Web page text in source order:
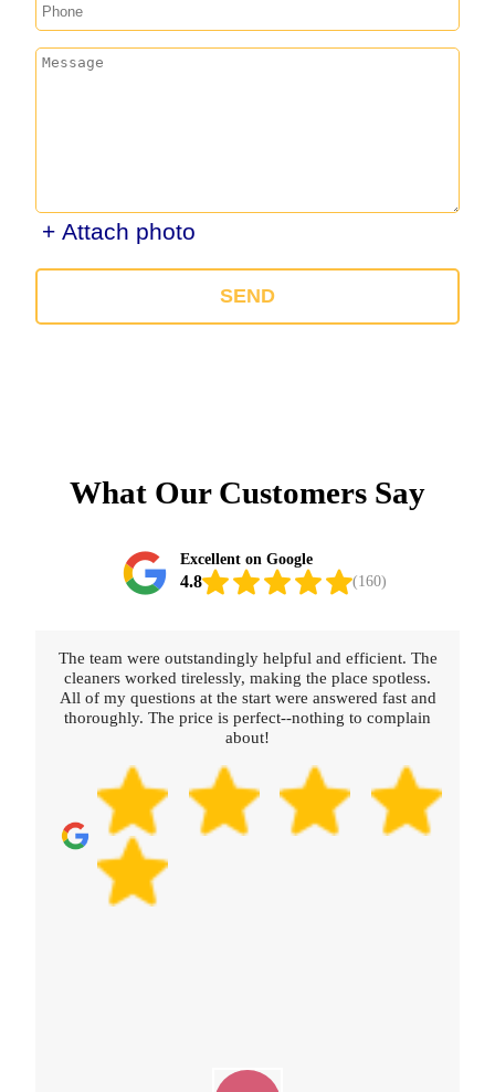
+ Attach photo
SEND
What Our Customers Say
Excellent on Google
4.8 (160)
The team were outstandingly helpful and efficient. The
cleaners worked tirelessly, making the place spotless.
All of my questions at the start were answered fast and
thoroughly. The price is perfect--nothing to complain
about!